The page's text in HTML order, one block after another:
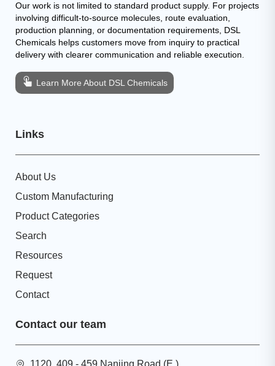
Our work is not limited to standard product supply. For projects
involving difficult-to-source molecules, route evaluation,
production planning, or documentation requirements, DSL
Chemicals helps customers move from inquiry to practical
delivery with clearer communication and reliable execution.
Learn More About DSL Chemicals
Links
About Us
Custom Manufacturing
Product Categories
Search
Resources
Request
Contact
Contact our team
1120, 409 - 459 Nanjing Road (E.),